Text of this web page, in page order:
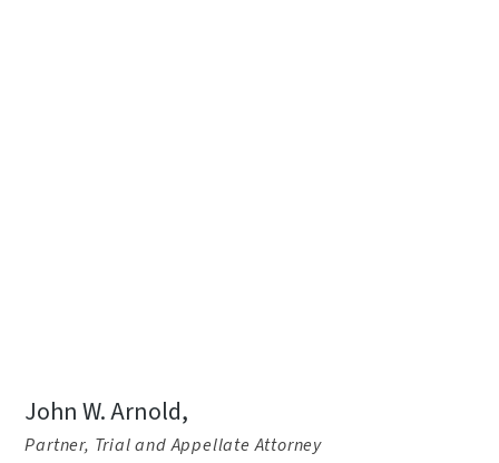
John W. Arnold,
Partner, Trial and Appellate Attorney